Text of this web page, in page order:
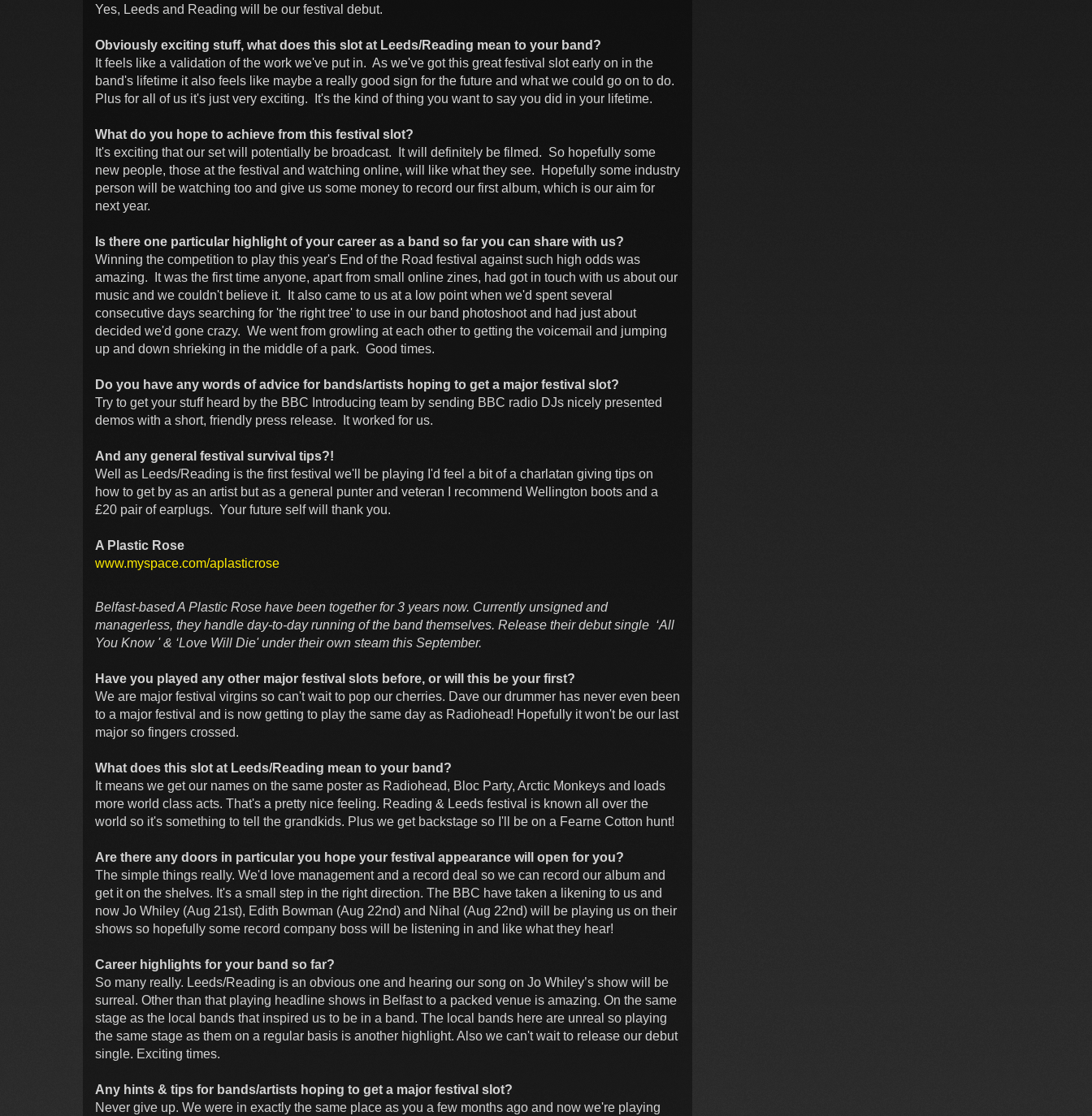
Yes, Leeds and Reading will be our festival debut.
Obviously exciting stuff, what does this slot at Leeds/Reading mean to your band?
It feels like a validation of the work we've put in. As we've got this great festival slot early on in the
band's lifetime it also feels like maybe a really good sign for the future and what we could go on to do.
Plus for all of us it's just very exciting. It's the kind of thing you want to say you did in your lifetime.
What do you hope to achieve from this festival slot?
It's exciting that our set will potentially be broadcast. It will definitely be filmed. So hopefully some
new people, those at the festival and watching online, will like what they see. Hopefully some industry
person will be watching too and give us some money to record our first album, which is our aim for
next year.
Is there one particular highlight of your career as a band so far you can share with us?
Winning the competition to play this year's End of the Road festival against such high odds was
amazing. It was the first time anyone, apart from small online zines, had got in touch with us about our
music and we couldn't believe it. It also came to us at a low point when we'd spent several
consecutive days searching for 'the right tree' to use in our band photoshoot and had just about
decided we'd gone crazy. We went from growling at each other to getting the voicemail and jumping
up and down shrieking in the middle of a park. Good times.
Do you have any words of advice for bands/artists hoping to get a major festival slot?
Try to get your stuff heard by the BBC Introducing team by sending BBC radio DJs nicely presented
demos with a short, friendly press release. It worked for us.
And any general festival survival tips?!
Well as Leeds/Reading is the first festival we'll be playing I'd feel a bit of a charlatan giving tips on
how to get by as an artist but as a general punter and veteran I recommend Wellington boots and a
£20 pair of earplugs. Your future self will thank you.
A Plastic Rose
www.myspace.com/aplasticrose
Belfast-based A Plastic Rose have been together for 3 years now. Currently unsigned and
managerless, they handle day-to-day running of the band themselves. Release their debut single ‘All
You Know ' & ‘Love Will Die' under their own steam this September.
Have you played any other major festival slots before, or will this be your first?
We are major festival virgins so can't wait to pop our cherries. Dave our drummer has never even been
to a major festival and is now getting to play the same day as Radiohead! Hopefully it won't be our last
major so fingers crossed.
What does this slot at Leeds/Reading mean to your band?
It means we get our names on the same poster as Radiohead, Bloc Party, Arctic Monkeys and loads
more world class acts. That's a pretty nice feeling. Reading & Leeds festival is known all over the
world so it's something to tell the grandkids. Plus we get backstage so I'll be on a Fearne Cotton hunt!
Are there any doors in particular you hope your festival appearance will open for you?
The simple things really. We'd love management and a record deal so we can record our album and
get it on the shelves. It's a small step in the right direction. The BBC have taken a likening to us and
now Jo Whiley (Aug 21st), Edith Bowman (Aug 22nd) and Nihal (Aug 22nd) will be playing us on their
shows so hopefully some record company boss will be listening in and like what they hear!
Career highlights for your band so far?
So many really. Leeds/Reading is an obvious one and hearing our song on Jo Whiley’s show will be
surreal. Other than that playing headline shows in Belfast to a packed venue is amazing. On the same
stage as the local bands that inspired us to be in a band. The local bands here are unreal so playing
the same stage as them on a regular basis is another highlight. Also we can't wait to release our debut
single. Exciting times.
Any hints & tips for bands/artists hoping to get a major festival slot?
Never give up. We were in exactly the same place as you a few months ago and now we're playing